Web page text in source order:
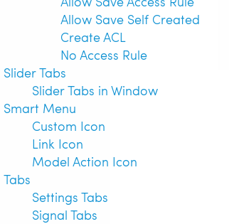
Allow Save Self Created
Create ACL
No Access Rule
Slider Tabs
Slider Tabs in Window
Smart Menu
Custom Icon
Link Icon
Model Action Icon
Tabs
Settings Tabs
Signal Tabs